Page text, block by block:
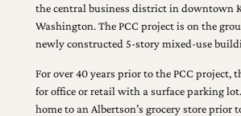
the central business district in downtown
Washington. The PCC project is on the
newly constructed 5-story mixed-use
For over 40 years prior to the PCC project,
for office or retail with a surface parking
home to an Albertson’s grocery store prior